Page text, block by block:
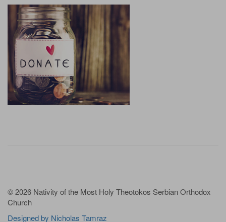
© 2026 Nativity of the Most Holy Theotokos Serbian Orthodox
Church
Designed by Nicholas Tamraz